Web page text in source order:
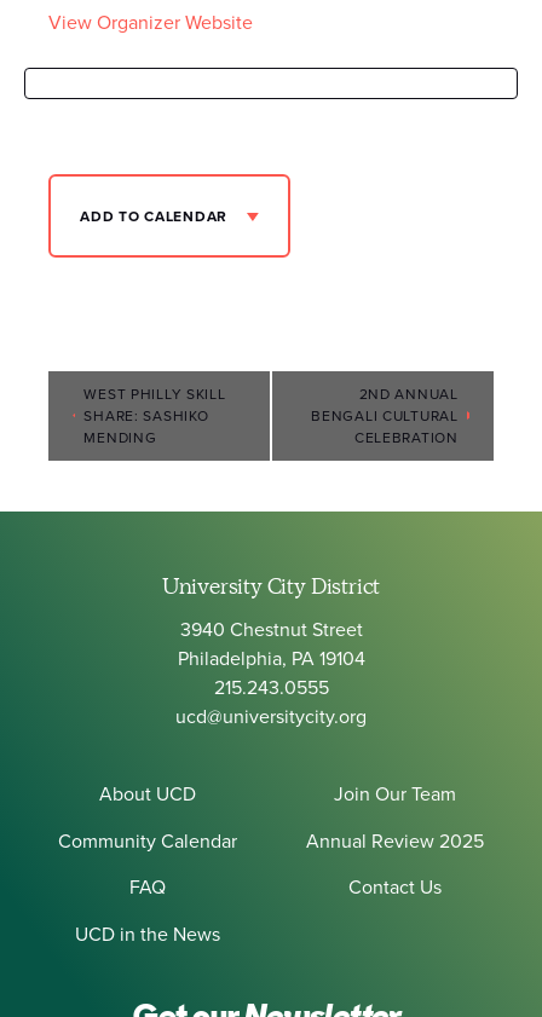
View Organizer Website
ADD TO CALENDAR
Event
Navigation
WEST PHILLY SKILL
SHARE: SASHIKO
MENDING
2ND ANNUAL
BENGALI CULTURAL
CELEBRATION
University City District
3940 Chestnut Street
Philadelphia, PA 19104
215.243.0555
ucd@universitycity.org
About UCD
Join Our Team
Community Calendar
Annual Review 2025
FAQ
Contact Us
UCD in the News